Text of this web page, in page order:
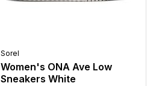
Sorel
Women's ONA Ave Low
Sneakers White